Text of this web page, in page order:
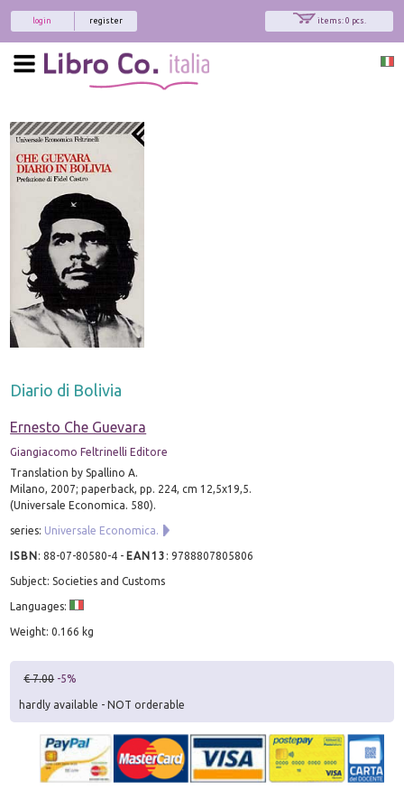
items: 0 pcs.
register
login
Diario di Bolivia
Ernesto Che Guevara
Giangiacomo Feltrinelli Editore
Translation by Spallino A.
Milano, 2007; paperback, pp. 224, cm 12,5x19,5.
(Universale Economica. 580).
series: Universale Economica.
ISBN:88-07-80580-4 - EAN13 :9788807805806
Subject: Societies and Customs
Languages:
Weight: 0.166 kg
€ 7.00 -5%
hardly available - NOT orderable